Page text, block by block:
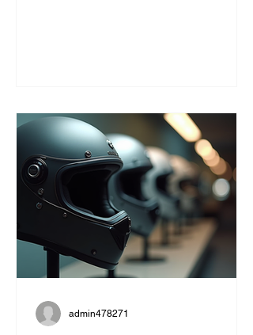
you find the perfect vintage look
without compromising on quality. Why
Choose Retro Motorcycle Helmet
Styles? Retro helmets have a c
admin478271